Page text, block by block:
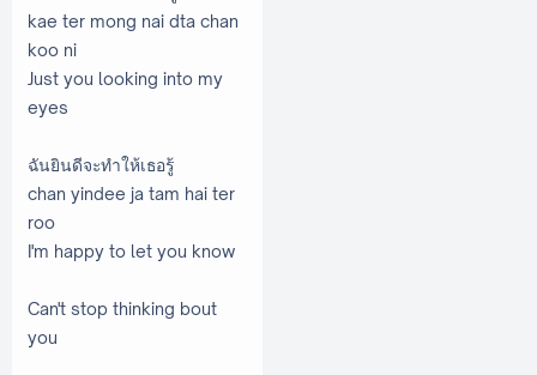
kae ter mong nai dta chan
koo ni
Just you looking into my
eyes
ฉันยินดีจะทำให้เธอรู้
chan yindee ja tam hai ter
roo
I'm happy to let you know
Can't stop thinking bout
you